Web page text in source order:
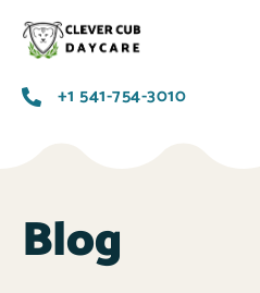
+1 541-754-3010​
Blog